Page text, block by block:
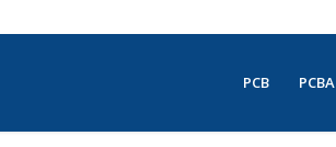
PCB PCBA